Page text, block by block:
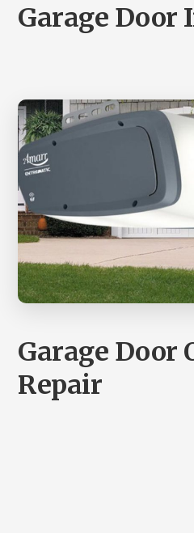
Garage Door
Garage Door
Repair